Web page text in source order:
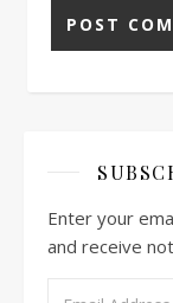
Enter your
and receive